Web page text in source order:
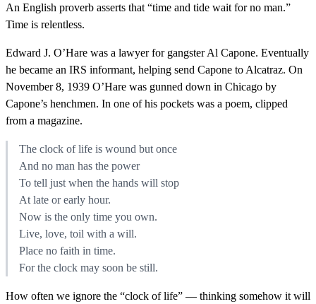
An English proverb asserts that “time and tide wait for no man.”
Time is relentless.
Edward J. O’Hare was a lawyer for gangster Al Capone. Eventually
he became an IRS informant, helping send Capone to Alcatraz. On
November 8, 1939 O’Hare was gunned down in Chicago by
Capone’s henchmen. In one of his pockets was a poem, clipped
from a magazine.
The clock of life is wound but once
And no man has the power
To tell just when the hands will stop
At late or early hour.
Now is the only time you own.
Live, love, toil with a will.
Place no faith in time.
For the clock may soon be still.
How often we ignore the “clock of life” — thinking somehow it will